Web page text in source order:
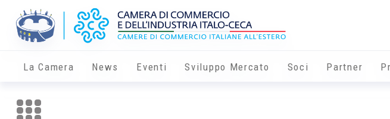
La Camera News Eventi Sviluppo Mercato Soci Partner